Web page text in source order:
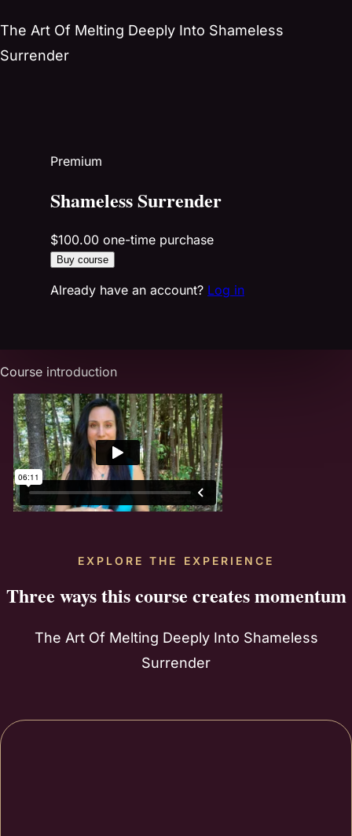
The Art Of Melting Deeply Into Shameless
Surrender
Premium
Shameless Surrender
$100.00 one-time purchase
Buy course
Already have an account? Log in
Course introduction
EXPLORE THE EXPERIENCE
Three ways this course creates momentum
The Art Of Melting Deeply Into Shameless
Surrender